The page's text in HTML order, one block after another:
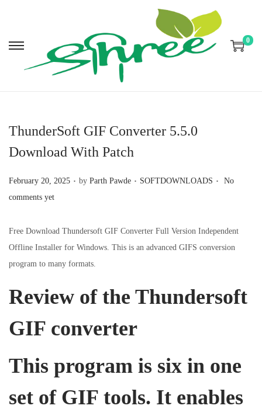
S
o
n
v
a
t
S
o
c
n
n
t
0
ThunderSoft GIF Converter 5.5.0
Download With Patch
P
o
t
e
d
n
February 20, 2025 . by Parth Pawde . P
t
e
n
SOFTDOWNLOADS .
No
comments yet
Free Download Thundersoft GIF Converter Full Version Independent
Offline Installer for Windows. This is an advanced GIFS conversion
program to many formats.
Review of the Thundersoft
GIF converter
This program is six in one
set of GIF tools. It enables